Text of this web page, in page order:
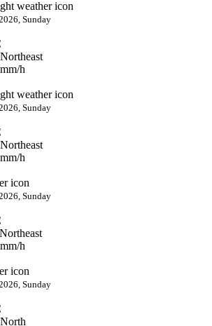
Sunday
h
Sunday
h
Sunday
h
Sunday